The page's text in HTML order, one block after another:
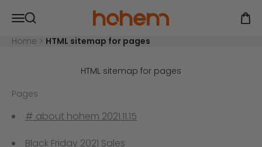
Open navigation menu
Open search Hohem Official Store
Home > HTML sitemap for pages
HTML sitemap for pages
Pages
# about hohem 2021.11.15
Black Friday 2021 Sales